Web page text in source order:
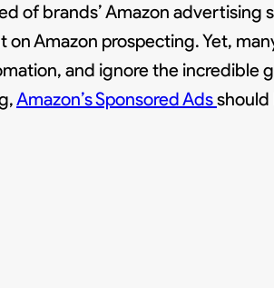
of brands’ Amazon advertising
Amazon prospecting. Yet,
and ignore the incredible
Amazon’s Sponsored Ads